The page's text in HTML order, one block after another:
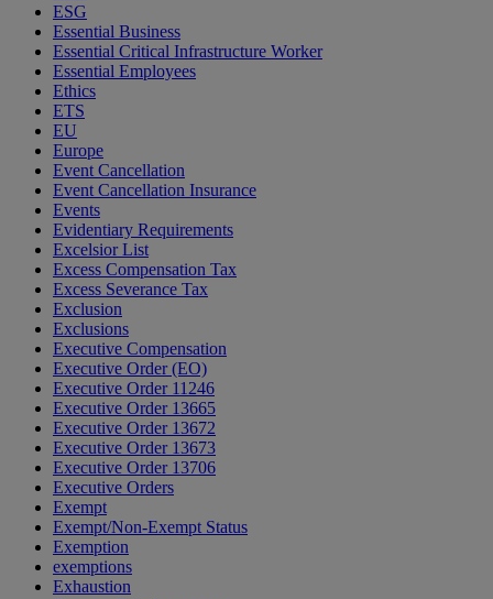
ESG
Essential Business
Essential Critical Infrastructure Worker
Essential Employees
Ethics
ETS
EU
Europe
Event Cancellation
Event Cancellation Insurance
Events
Evidentiary Requirements
Excelsior List
Excess Compensation Tax
Excess Severance Tax
Exclusion
Exclusions
Executive Compensation
Executive Order (EO)
Executive Order 11246
Executive Order 13665
Executive Order 13672
Executive Order 13673
Executive Order 13706
Executive Orders
Exempt
Exempt/Non-Exempt Status
Exemption
exemptions
Exhaustion